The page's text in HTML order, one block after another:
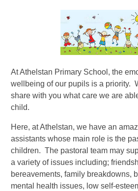
At Athelstan Primary School, the
wellbeing of our pupils is a priority.
share with you what care we are
child.
Here, at Athelstan, we have an
assistants whose main role is the
children. The pastoral team may
a variety of issues including;
bereavements, family breakdowns,
mental health issues, low self-